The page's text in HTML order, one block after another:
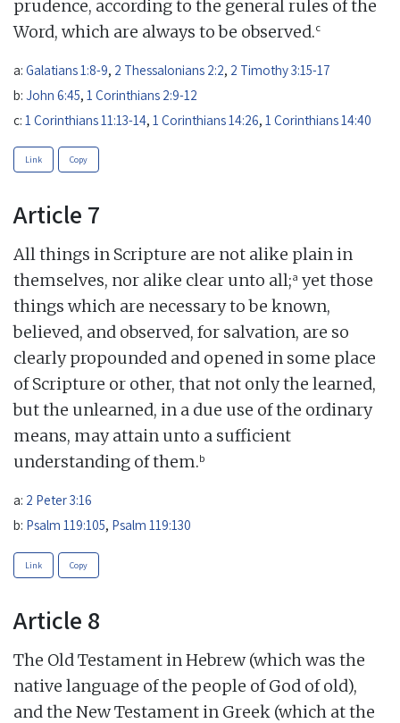
prudence, according to the general rules of the
Word, which are always to be observed.c
a: Galatians 1:8-9, 2 Thessalonians 2:2, 2 Timothy 3:15-17
b: John 6:45, 1 Corinthians 2:9-12
c: 1 Corinthians 11:13-14, 1 Corinthians 14:26, 1 Corinthians 14:40
Link Copy
Article 7
All things in Scripture are not alike plain in
themselves, nor alike clear unto all;a yet those
things which are necessary to be known,
believed, and observed, for salvation, are so
clearly propounded and opened in some place
of Scripture or other, that not only the learned,
but the unlearned, in a due use of the ordinary
means, may attain unto a sufficient
understanding of them.b
a: 2 Peter 3:16
b: Psalm 119:105, Psalm 119:130
Link Copy
Article 8
The Old Testament in Hebrew (which was the
native language of the people of God of old),
and the New Testament in Greek (which at the